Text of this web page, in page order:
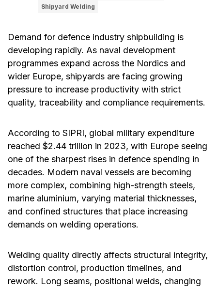
Shipyard Welding
Demand for defence industry shipbuilding is
developing rapidly. As naval development
programmes expand across the Nordics and
wider Europe, shipyards are facing growing
pressure to increase productivity with strict
quality, traceability and compliance requirements.
According to SIPRI, global military expenditure
reached $2.44 trillion in 2023, with Europe seeing
one of the sharpest rises in defence spending in
decades. Modern naval vessels are becoming
more complex, combining high-strength steels,
marine aluminium, varying material thicknesses,
and confined structures that place increasing
demands on welding operations.
Welding quality directly affects structural integrity,
distortion control, production timelines, and
rework. Long seams, positional welds, changing